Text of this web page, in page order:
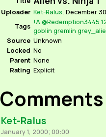
Uploader Ket-Ralus, December
Tags !A@Redemption3445
goblin gremlin
Source Unknown
Locked No
Parent None
Rating Explicit
Comments
Ket-Ralus
January 1, 2000; 00:00